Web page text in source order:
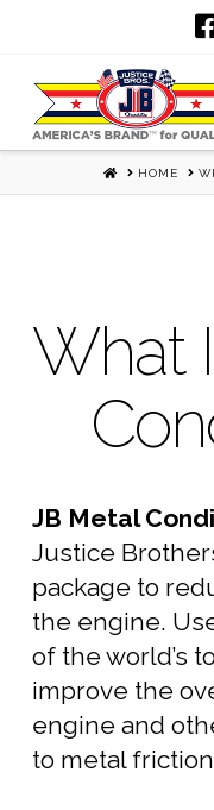
HOMEHOME
What
JB Metal
Justice
package to
the engine.
of the world’s
improve the
engine and
to metal